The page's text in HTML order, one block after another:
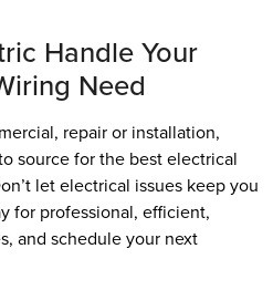
Handle Your
Need
repair or installation,
source for the best electrical
let electrical issues keep you
for professional, efficient,
and schedule your next